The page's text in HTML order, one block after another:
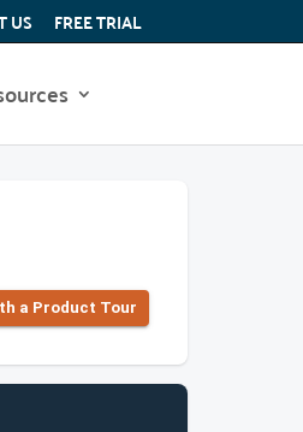
US FREE TRIAL
a Product Tour